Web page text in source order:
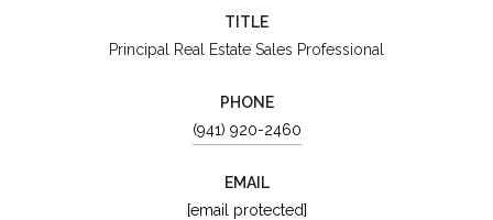
TITLE
Principal Real Estate Sales Professional
PHONE
(941) 920-2460
EMAIL
[email protected]